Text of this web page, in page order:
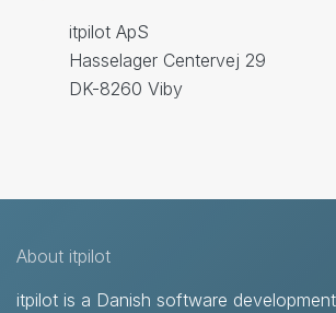
itpilot ApS
Hasselager Centervej 29
DK-8260 Viby
About itpilot
itpilot is a Danish software